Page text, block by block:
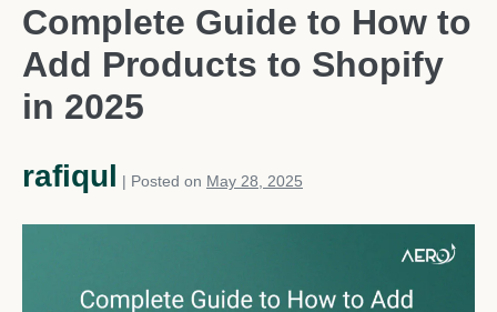
Complete Guide to How to
Add Products to Shopify
in 2025
rafiqul | Posted on May 28, 2025